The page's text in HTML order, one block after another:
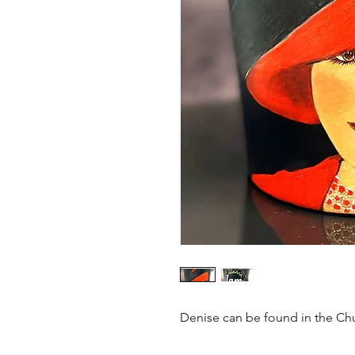
Denise can be found in the